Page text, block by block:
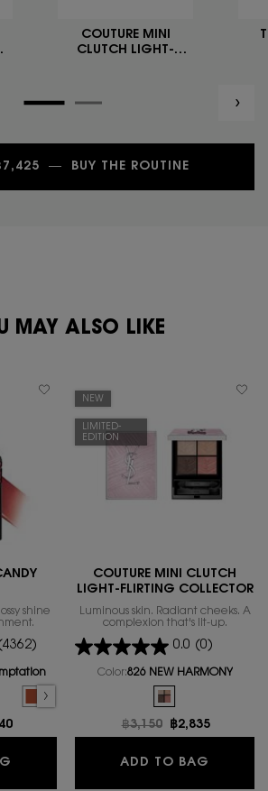
COUTURE MINI
CLUTCH LIGHT-
7,425 ― BUY THE ROUTINE
MAY ALSO LIKE
shine
CANDY GLAZE
CANDY GLAZE, 1 of 16
LOVESHINE CANDY GLAZE, 2 of 16
for YSL LOVESHINE CANDY GLAZE, 3 of 16
Temptation color for YSL LOVESHINE CANDY
product variation is out of stock, 7 - Beige Bliss
Selected
The product variation is out of stock, 8 - Chill
The product variation is out of stock,
Selected
The product variation is out
Selected
The product
price
YSL LOVESHINE CANDY GLAZE
NEW
LIMITED-
EDITION
COUTURE MINI CLUTCH
LIGHT-FLIRTING COLLECTOR
Luminous skin. Radiant cheeks. A
complexion that's lit-up.
0.0 (0)
Color:826 NEW HARMONY
Selected
826 NEW
Old price
฿3,150 New price
฿2,835
ADD TO BAG